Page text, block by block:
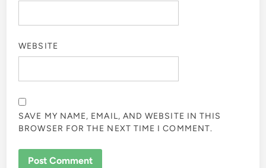
WEBSITE
SAVE MY NAME, EMAIL, AND WEBSITE IN THIS
BROWSER FOR THE NEXT TIME I COMMENT.